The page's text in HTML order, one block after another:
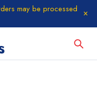
may be processed